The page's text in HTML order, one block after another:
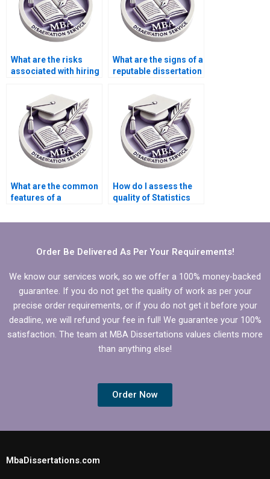
What are the risks
associated with hiring
dissertation?
What are the signs of a
reputable dissertation
What are the common
features of a
dissertation writing
How do I assess the
quality of Statistics
writing help?
Order Be Delivered As Per Your Requirements!
We know our services work, so we offer a 100% money-backed
guarantee. If you do not get the quality of work as per your
precise order requirements, or if you do not get it before your
deadline, we will refund your fee in full! We guarantee your 100%
satisfaction. The team at MBA Dissertations values clients more
than anything else!
Order Now
MbaDissertations.com